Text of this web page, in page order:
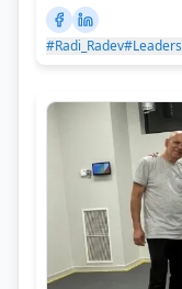
#Radi_Radev